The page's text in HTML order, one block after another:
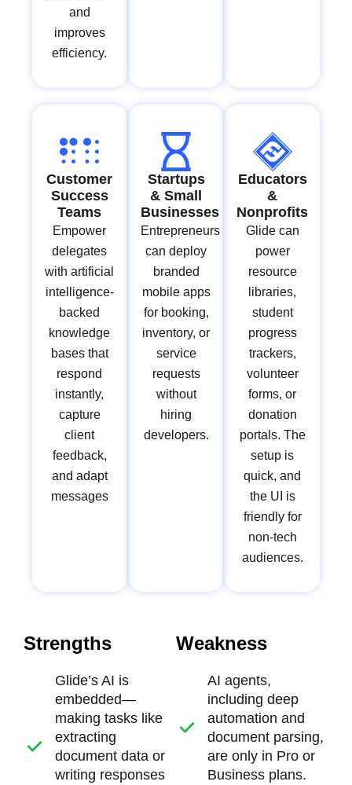
and
improves
efficiency.
Customer
Success
Teams
Empower
delegates
with artificial
intelligence-
backed
knowledge
bases that
respond
instantly,
capture
client
feedback,
and adapt
messages
Startups
& Small
Businesses
Entrepreneurs
can deploy
branded
mobile apps
for booking,
inventory, or
service
requests
without
hiring
developers.
Educators
&
Nonprofits
Glide can
power
resource
libraries,
student
progress
trackers,
volunteer
forms, or
donation
portals. The
setup is
quick, and
the UI is
friendly for
non-tech
audiences.
Strengths
Glide’s AI is
embedded—
making tasks like
extracting
document data or
writing responses
Weakness
AI agents,
including deep
automation and
document parsing,
are only in Pro or
Business plans.